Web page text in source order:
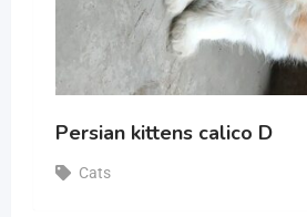
Persian kittens calico D
Cats